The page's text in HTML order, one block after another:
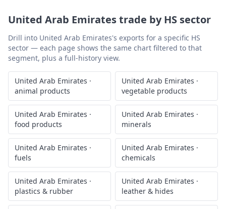
United Arab Emiratestrade by HS sector
Drill into United Arab Emirates's exports for a specific HS
sector — each page shows the same chart filtered to that
segment, plus a full-history view.
United Arab Emirates ·
animal products
United Arab Emirates ·
vegetable products
United Arab Emirates ·
food products
United Arab Emirates ·
minerals
United Arab Emirates ·
fuels
United Arab Emirates ·
chemicals
United Arab Emirates ·
plastics & rubber
United Arab Emirates ·
leather & hides